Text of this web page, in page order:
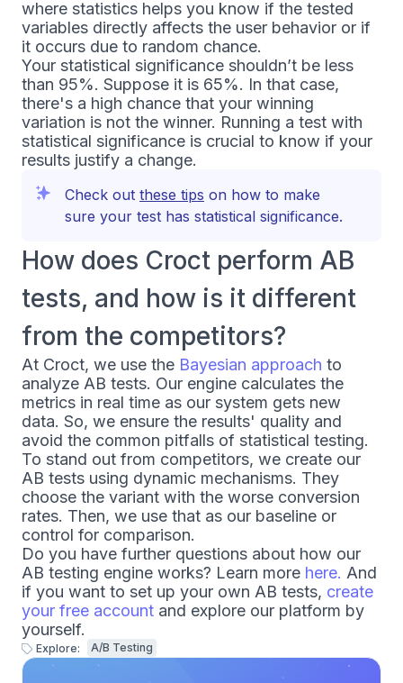
where statistics helps you know if the tested
variables directly affects the user behavior or if
it occurs due to random chance.
Your statistical significance shouldn’t be less
than 95%. Suppose it is 65%. In that case,
there's a high chance that your winning
variation is not the winner. Running a test with
statistical significance is crucial to know if your
results justify a change.
Check out these tips on how to make
sure your test has statistical significance.
How does Croct perform AB
tests, and how is it different
from the competitors?
At Croct, we use the Bayesian approach to
analyze AB tests. Our engine calculates the
metrics in real time as our system gets new
data. So, we ensure the results' quality and
avoid the common pitfalls of statistical testing.
To stand out from competitors, we create our
AB tests using dynamic mechanisms. They
choose the variant with the worse conversion
rates. Then, we use that as our baseline or
control for comparison.
Do you have further questions about how our
AB testing engine works? Learn more here. And
if you want to set up your own AB tests, create
your free account and explore our platform by
yourself.
Explore: A/B Testing